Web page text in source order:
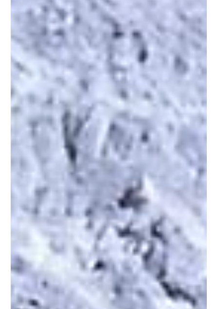
2024 Smart Concept #5
The 2024 Smart Concept #5 represents a major shift for the brand,
traditionally known for compact urban vehicles. This all-electric,...